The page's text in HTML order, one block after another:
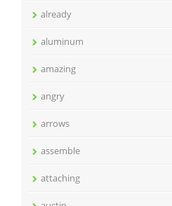
already
aluminum
amazing
angry
arrows
assemble
attaching